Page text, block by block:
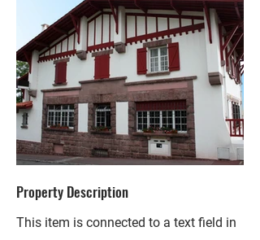
Property Description
This item is connected to a text field in